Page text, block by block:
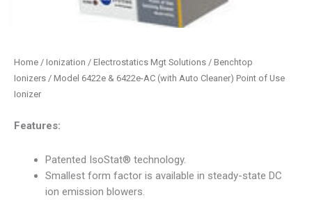
Home / Ionization / Electrostatics Mgt Solutions / Benchtop
Ionizers / Model 6422e & 6422e-AC (with Auto Cleaner) Point of Use
Ionizer
Features:
Patented IsoStat® technology.
Smallest form factor is available in steady-state DC
ion emission blowers.